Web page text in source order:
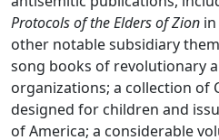
Protocols of the Elders of Zion
other notable subsidiary
song books of revolutionary
organizations; a collection of
designed for children and
of America; a considerable